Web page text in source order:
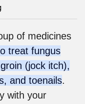
of medicines
treat fungus
(jock itch),
and toenails.
with your